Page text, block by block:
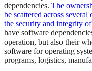
dependencies. The
be scattered across
the security and integrity
have software
operation, but also their
software for operating
programs, logistics,